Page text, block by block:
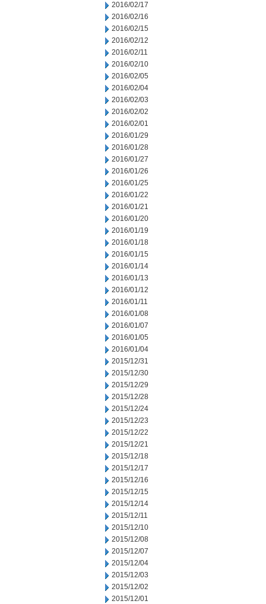
2016/02/17
2016/02/16
2016/02/15
2016/02/12
2016/02/11
2016/02/10
2016/02/05
2016/02/04
2016/02/03
2016/02/02
2016/02/01
2016/01/29
2016/01/28
2016/01/27
2016/01/26
2016/01/25
2016/01/22
2016/01/21
2016/01/20
2016/01/19
2016/01/18
2016/01/15
2016/01/14
2016/01/13
2016/01/12
2016/01/11
2016/01/08
2016/01/07
2016/01/05
2016/01/04
2015/12/31
2015/12/30
2015/12/29
2015/12/28
2015/12/24
2015/12/23
2015/12/22
2015/12/21
2015/12/18
2015/12/17
2015/12/16
2015/12/15
2015/12/14
2015/12/11
2015/12/10
2015/12/08
2015/12/07
2015/12/04
2015/12/03
2015/12/02
2015/12/01